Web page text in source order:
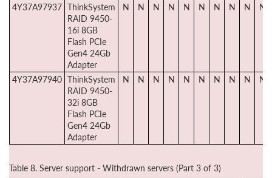
4Y37A97937 ThinkSystem
RAID 9450-
16i 8GB
Flash PCIe
Gen4 24Gb
Adapter
N N N N N N N N N N
4Y37A97940 ThinkSystem
RAID 9450-
32i 8GB
Flash PCIe
Gen4 24Gb
Adapter
N N N N N N N N N N
Table 8. Server support - Withdrawn servers (Part 3 of 3)